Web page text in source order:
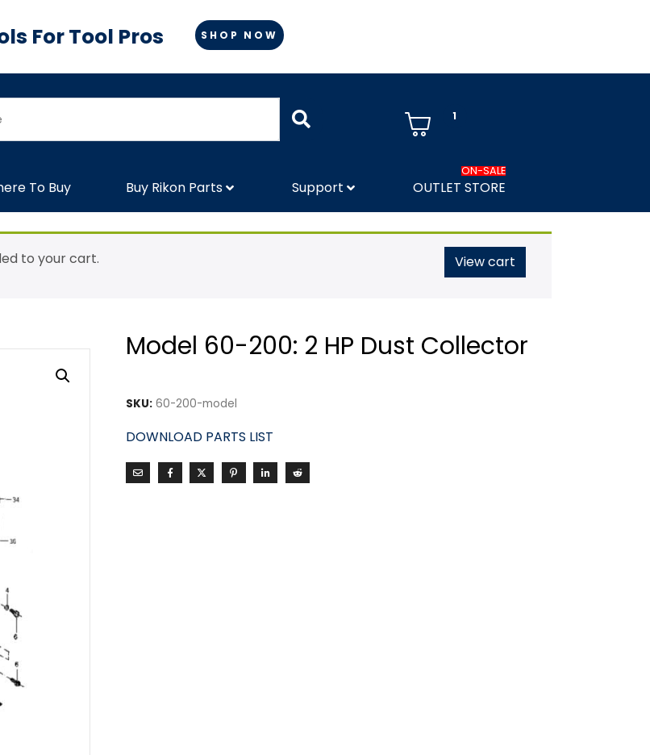
For Tool Pros SHOP NOW
1
To Buy Buy Rikon Parts Support OUTLET STORE
ON-SALE
to your cart. View cart
Model 60-200: 2 HP Dust Collector
SKU: 60-200-model
DOWNLOAD PARTS LIST